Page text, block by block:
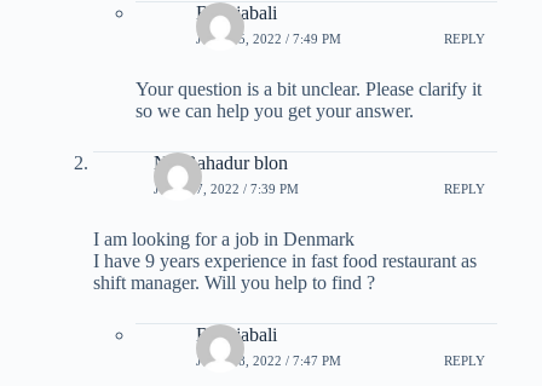
B Rajabali
JULY 15, 2022 / 7:49 PM REPLY
Your question is a bit unclear. Please clarify it
so we can help you get your answer.
Nir Bahadur blon
JULY 17, 2022 / 7:39 PM REPLY
I am looking for a job in Denmark
I have 9 years experience in fast food restaurant as
shift manager. Will you help to find ?
B Rajabali
JULY 18, 2022 / 7:47 PM REPLY